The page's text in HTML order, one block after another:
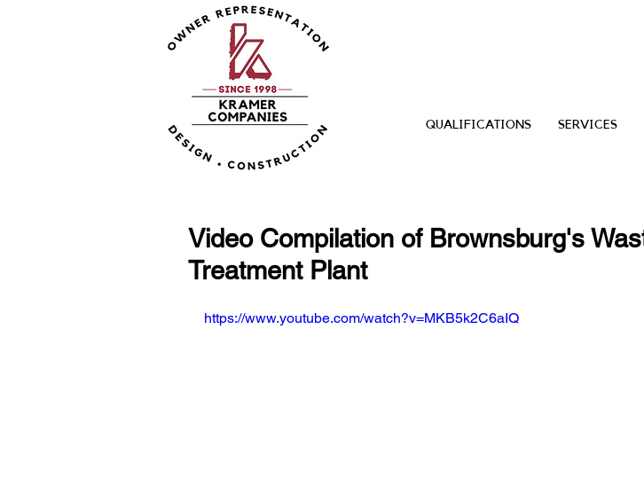
QUALIFICATIONS SERVICES
Video Compilation of Brownsburg's
Treatment Plant
https://www.youtube.com/watch?v=MKB5k2C6aIQ